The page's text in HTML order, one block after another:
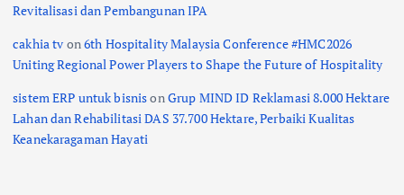
Revitalisasi dan Pembangunan IPA
cakhia tv on6th Hospitality Malaysia Conference #HMC2026
Uniting Regional Power Players to Shape the Future of Hospitality
sistem ERP untuk bisnisonGrup MIND ID Reklamasi 8.000 Hektare
Lahan dan Rehabilitasi DAS 37.700 Hektare, Perbaiki Kualitas
Keanekaragaman Hayati